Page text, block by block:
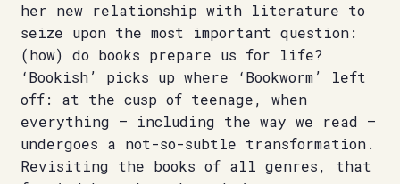
her new relationship with literature to
seize upon the most important question:
(how) do books prepare us for life?
‘Bookish’ picks up where ‘Bookworm’ left
off: at the cusp of teenage, when
everything – including the way we read –
undergoes a not-so-subtle transformation.
Revisiting the books of all genres, that